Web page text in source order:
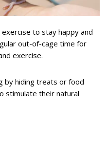
to stay happy and
out-of-cage time for
exercise.
by hiding treats or food
stimulate their natural